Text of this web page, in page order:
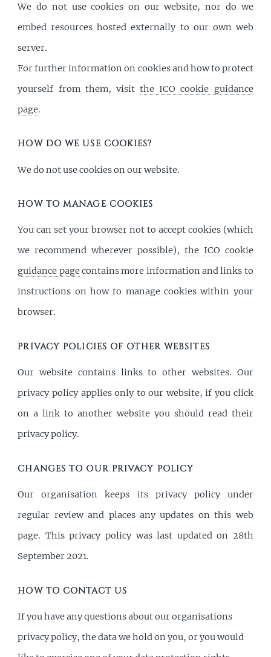
We do not use cookies on our website, nor do we
embed resources hosted externally to our own web
server.
For further information on cookies and how to protect
yourself from them, visitthe ICO cookie guidance
page.
HOW DO WE USE COOKIES?
We do not use cookies on our website.
HOW TO MANAGE COOKIES
You can set your browser not to accept cookies (which
we recommend wherever possible), the ICO cookie
guidance pagecontains more information and links to
instructions on how to manage cookies within your
browser.
PRIVACY POLICIES OF OTHER WEBSITES
Our website contains links to other websites. Our
privacy policy applies only to our website, if you click
on a link to another website you should read their
privacy policy.
CHANGES TO OUR PRIVACY POLICY
Our organisation keeps its privacy policy under
regular review and places any updates on this web
page. This privacy policy was last updated on 28th
September 2021.
HOW TO CONTACT US
If you have any questions about our organisations
privacy policy, the data we hold on you, or you would